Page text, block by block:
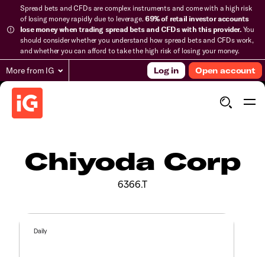
Spread bets and CFDs are complex instruments and come with a high risk
of losing money rapidly due to leverage.69% of retail investor accounts
lose money when trading spread bets and CFDs with this provider.You
should consider whether you understand how spread bets and CFDs work,
and whether you can afford to take the high risk of losing your money.
More from IG Log in Open account
Chiyoda Corp
6366.T
Daily